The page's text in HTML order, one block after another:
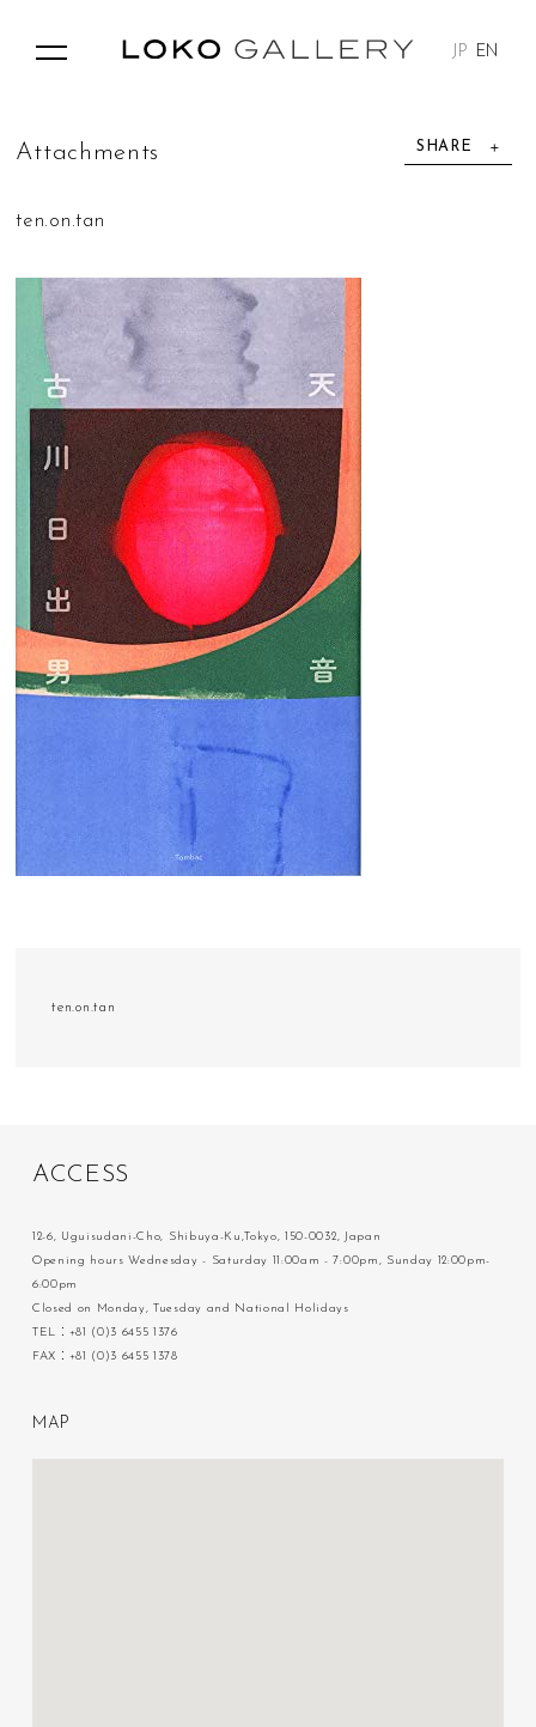
JP EN
SHARE
Attac h me n ts
ten.on.tan
ten.on.tan
ACC ESS
12-6, Uguisudani-Cho, Shibuya-Ku,Tokyo, 150-0032, Japan
Opening hours Wednesday - Saturday 11:00am - 7:00pm, Sunday 12:00pm-
6:00pm
Closed on Monday, Tuesday and National Holidays
TEL：+81 (0)3 6455 1376
FAX：+81 (0)3 6455 1378
M A P